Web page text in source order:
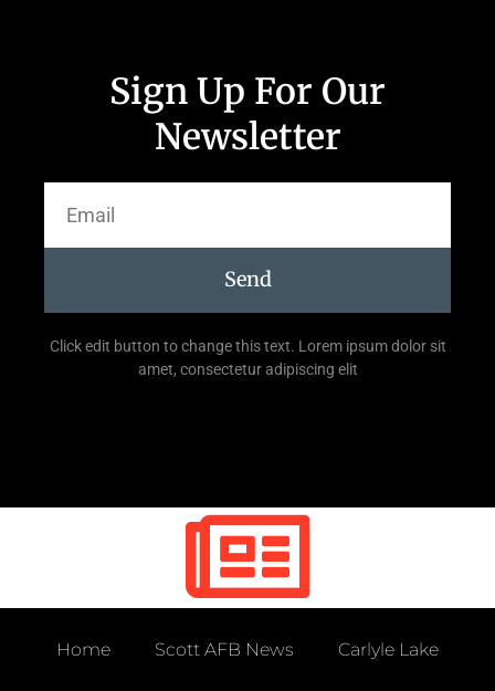
Sign Up For Our
Newsletter
Send
Click edit button to change this text. Lorem ipsum dolor sit
amet, consectetur adipiscing elit
Home Scott AFB News Carlyle Lake